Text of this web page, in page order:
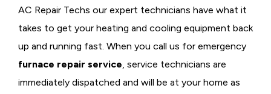
AC Repair Techs our expert technicians have what it
takes to get your heating and cooling equipment back
up and running fast. When you call us for emergency
furnace repair service, service technicians are
immediately dispatched and will be at your home as